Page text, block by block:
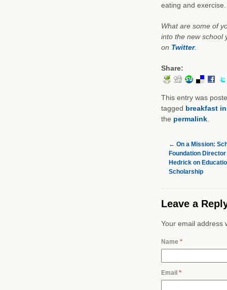
eating and exercise.
What are some of
into the new school
on Twitter.
Share:
This entry was
tagged breakfast
the permalink.
← On a Mission:
Foundation
Hedrick on
Scholarship
Leave a
Your email address
Name *
Email *